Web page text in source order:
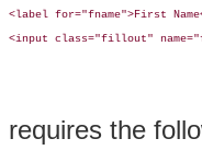
<label for="fname">First
<input class="fillout"
requires the